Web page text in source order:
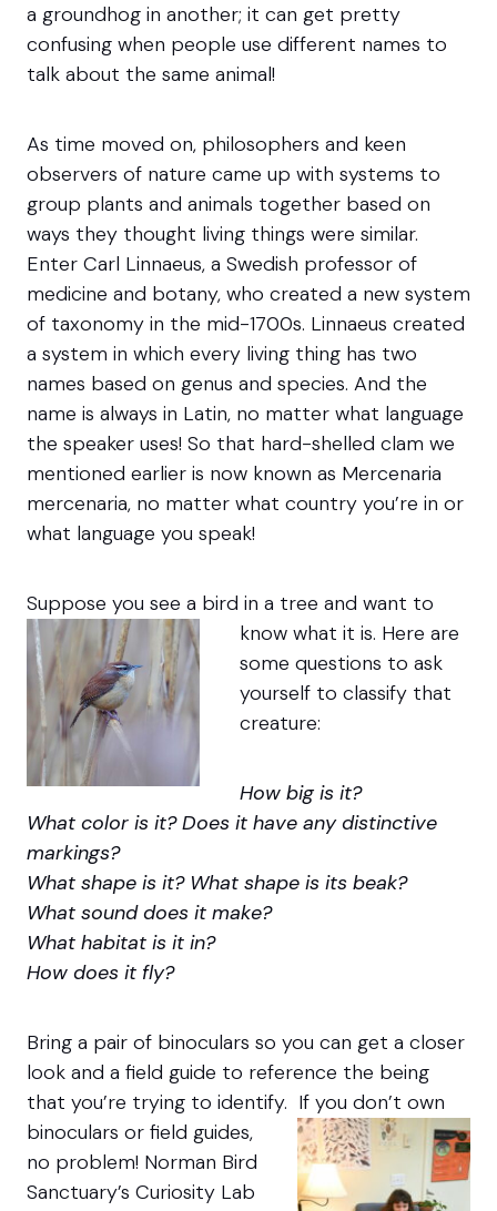
a groundhog in another; it can get pretty
confusing when people use different names to
talk about the same animal!
As time moved on, philosophers and keen
observers of nature came up with systems to
group plants and animals together based on
ways they thought living things were similar.
Enter Carl Linnaeus, a Swedish professor of
medicine and botany, who created a new system
of taxonomy in the mid-1700s. Linnaeus created
a system in which every living thing has two
names based on genus and species. And the
name is always in Latin, no matter what language
the speaker uses! So that hard-shelled clam we
mentioned earlier is now known as Mercenaria
mercenaria, no matter what country you’re in or
what language you speak!
Suppose you see a bird in a tree and want to
know what it is. Here are
some questions to ask
yourself to classify that
creature:
How big is it?
What color is it? Does it have any distinctive
markings?
What shape is it? What shape is its beak?
What sound does it make?
What habitat is it in?
How does it fly?
Bring a pair of binoculars so you can get a closer
look and a field guide to reference the being
that you’re trying to identify. If you don’t own
binoculars or field guides,
no problem! Norman Bird
Sanctuary’s Curiosity Lab